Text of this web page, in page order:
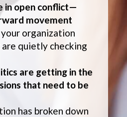
in open conflict—
movement
organization
are quietly checking
are getting in the
that need to be
has broken down